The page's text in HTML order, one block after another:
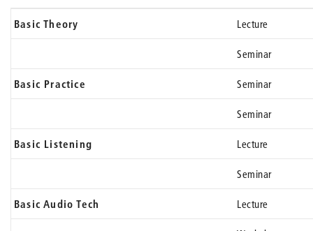
Basic Theory Lecture
Seminar
Basic Practice Seminar
Seminar
Basic Listening Lecture
Seminar
Basic Audio Tech Lecture